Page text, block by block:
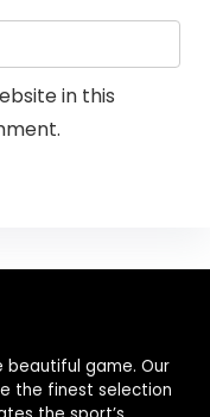
in this
beautiful game. Our
the finest selection